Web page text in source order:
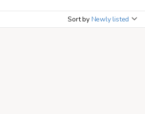
Sort by Newly listed